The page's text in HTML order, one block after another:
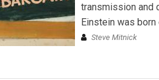
transmission and
Einstein was born
Steve Mitnick